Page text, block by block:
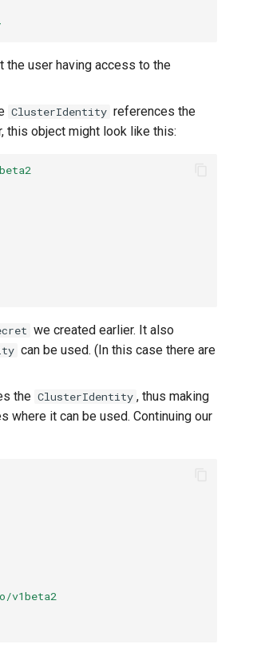
the user having access to the
ClusterIdentity references the
this object might look like this:
we created earlier. It also
can be used. (In this case there are
the ClusterIdentity , thus making
where it can be used. Continuing our